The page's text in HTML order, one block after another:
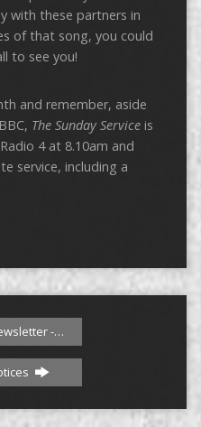
with these partners in
of that song, you could
to see you!
and remember, aside
The Sunday Serviceis
4 at 8.10am and
service, including a
-…